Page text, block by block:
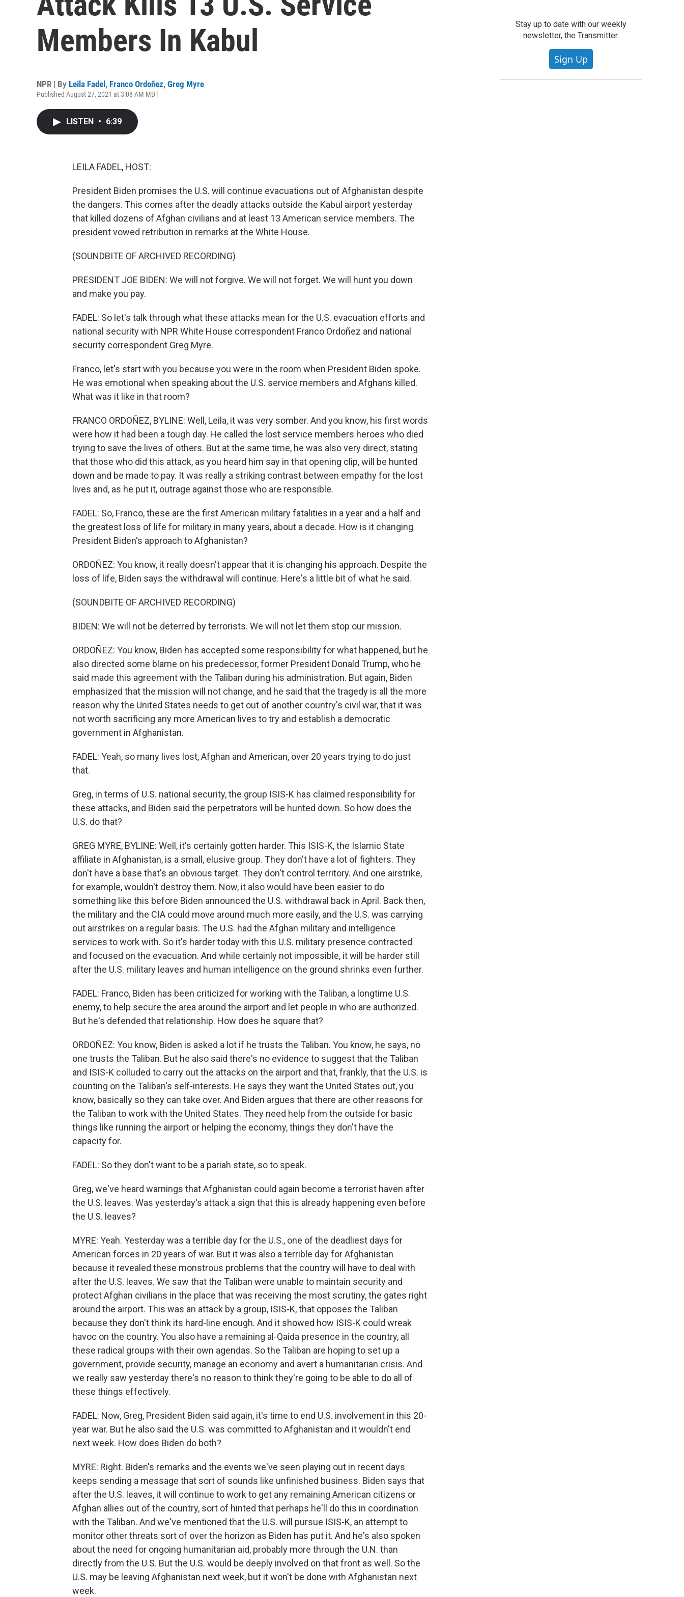
Members In Kabul
NPR | By Leila Fadel , Franco Ordoñez, Greg Myre
Published August 27, 2021 at 3:08 AM MDT
LISTEN • 6:39
LEILA FADEL, HOST:
President Biden promises the U.S. will continue evacuations out of Afghanistan despite
the dangers. This comes after the deadly attacks outside the Kabul airport yesterday
that killed dozens of Afghan civilians and at least 13 American service members. The
president vowed retribution in remarks at the White House.
(SOUNDBITE OF ARCHIVED RECORDING)
PRESIDENT JOE BIDEN: We will not forgive. We will not forget. We will hunt you down
and make you pay.
FADEL: So let's talk through what these attacks mean for the U.S. evacuation efforts and
national security with NPR White House correspondent Franco Ordoñez and national
security correspondent Greg Myre.
Franco, let's start with you because you were in the room when President Biden spoke.
He was emotional when speaking about the U.S. service members and Afghans killed.
What was it like in that room?
FRANCO ORDOÑEZ, BYLINE: Well, Leila, it was very somber. And you know, his first words
were how it had been a tough day. He called the lost service members heroes who died
trying to save the lives of others. But at the same time, he was also very direct, stating
that those who did this attack, as you heard him say in that opening clip, will be hunted
down and be made to pay. It was really a striking contrast between empathy for the lost
lives and, as he put it, outrage against those who are responsible.
FADEL: So, Franco, these are the first American military fatalities in a year and a half and
the greatest loss of life for military in many years, about a decade. How is it changing
President Biden's approach to Afghanistan?
ORDOÑEZ: You know, it really doesn't appear that it is changing his approach. Despite the
loss of life, Biden says the withdrawal will continue. Here's a little bit of what he said.
(SOUNDBITE OF ARCHIVED RECORDING)
BIDEN: We will not be deterred by terrorists. We will not let them stop our mission.
ORDOÑEZ: You know, Biden has accepted some responsibility for what happened, but he
also directed some blame on his predecessor, former President Donald Trump, who he
said made this agreement with the Taliban during his administration. But again, Biden
emphasized that the mission will not change, and he said that the tragedy is all the more
reason why the United States needs to get out of another country's civil war, that it was
not worth sacrificing any more American lives to try and establish a democratic
government in Afghanistan.
FADEL: Yeah, so many lives lost, Afghan and American, over 20 years trying to do just
that.
Greg, in terms of U.S. national security, the group ISIS-K has claimed responsibility for
these attacks, and Biden said the perpetrators will be hunted down. So how does the
U.S. do that?
GREG MYRE, BYLINE: Well, it's certainly gotten harder. This ISIS-K, the Islamic State
affiliate in Afghanistan, is a small, elusive group. They don't have a lot of fighters. They
don't have a base that's an obvious target. They don't control territory. And one airstrike,
for example, wouldn't destroy them. Now, it also would have been easier to do
something like this before Biden announced the U.S. withdrawal back in April. Back then,
the military and the CIA could move around much more easily, and the U.S. was carrying
out airstrikes on a regular basis. The U.S. had the Afghan military and intelligence
services to work with. So it's harder today with this U.S. military presence contracted
and focused on the evacuation. And while certainly not impossible, it will be harder still
after the U.S. military leaves and human intelligence on the ground shrinks even further.
FADEL: Franco, Biden has been criticized for working with the Taliban, a longtime U.S.
enemy, to help secure the area around the airport and let people in who are authorized.
But he's defended that relationship. How does he square that?
ORDOÑEZ: You know, Biden is asked a lot if he trusts the Taliban. You know, he says, no
one trusts the Taliban. But he also said there's no evidence to suggest that the Taliban
and ISIS-K colluded to carry out the attacks on the airport and that, frankly, that the U.S. is
counting on the Taliban's self-interests. He says they want the United States out, you
know, basically so they can take over. And Biden argues that there are other reasons for
the Taliban to work with the United States. They need help from the outside for basic
things like running the airport or helping the economy, things they don't have the
capacity for.
FADEL: So they don't want to be a pariah state, so to speak.
Greg, we've heard warnings that Afghanistan could again become a terrorist haven after
the U.S. leaves. Was yesterday's attack a sign that this is already happening even before
the U.S. leaves?
MYRE: Yeah. Yesterday was a terrible day for the U.S., one of the deadliest days for
American forces in 20 years of war. But it was also a terrible day for Afghanistan
because it revealed these monstrous problems that the country will have to deal with
after the U.S. leaves. We saw that the Taliban were unable to maintain security and
protect Afghan civilians in the place that was receiving the most scrutiny, the gates right
around the airport. This was an attack by a group, ISIS-K, that opposes the Taliban
because they don't think its hard-line enough. And it showed how ISIS-K could wreak
havoc on the country. You also have a remaining al-Qaida presence in the country, all
these radical groups with their own agendas. So the Taliban are hoping to set up a
government, provide security, manage an economy and avert a humanitarian crisis. And
we really saw yesterday there's no reason to think they're going to be able to do all of
these things effectively.
FADEL: Now, Greg, President Biden said again, it's time to end U.S. involvement in this 20-
year war. But he also said the U.S. was committed to Afghanistan and it wouldn't end
next week. How does Biden do both?
MYRE: Right. Biden's remarks and the events we've seen playing out in recent days
keeps sending a message that sort of sounds like unfinished business. Biden says that
after the U.S. leaves, it will continue to work to get any remaining American citizens or
Afghan allies out of the country, sort of hinted that perhaps he'll do this in coordination
with the Taliban. And we've mentioned that the U.S. will pursue ISIS-K, an attempt to
monitor other threats sort of over the horizon as Biden has put it. And he's also spoken
about the need for ongoing humanitarian aid, probably more through the U.N. than
directly from the U.S. But the U.S. would be deeply involved on that front as well. So the
U.S. may be leaving Afghanistan next week, but it won't be done with Afghanistan next
week.
Stay up to date with our weekly
newsletter, the Transmitter.
Sign Up